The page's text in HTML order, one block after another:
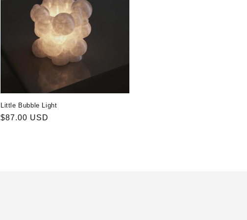
Little Bubble Light
Regular
$87.00 USD